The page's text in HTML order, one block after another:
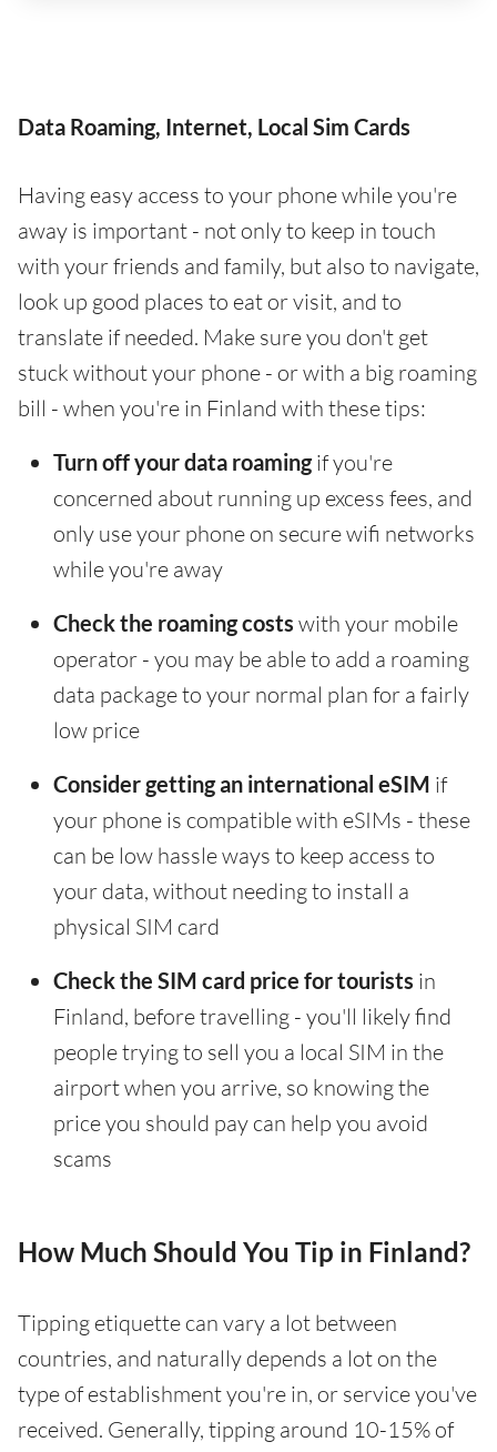
Data Roaming, Internet, Local Sim Cards
Having easy access to your phone while you're
away is important - not only to keep in touch
with your friends and family, but also to navigate,
look up good places to eat or visit, and to
translate if needed. Make sure you don't get
stuck without your phone - or with a big roaming
bill - when you're in Finland with these tips:
Turn off your data roamingif you're
concerned about running up excess fees, and
only use your phone on secure wifi networks
while you're away
Check the roaming costs with your mobile
operator - you may be able to add a roaming
data package to your normal plan for a fairly
low price
Consider getting an international eSIM if
your phone is compatible with eSIMs - these
can be low hassle ways to keep access to
your data, without needing to install a
physical SIM card
Check the SIM card price for tourists in
Finland, before travelling - you'll likely find
people trying to sell you a local SIM in the
airport when you arrive, so knowing the
price you should pay can help you avoid
scams
How Much Should You Tip in Finland?
Tipping etiquette can vary a lot between
countries, and naturally depends a lot on the
type of establishment you're in, or service you've
received. Generally, tipping around 10-15% of